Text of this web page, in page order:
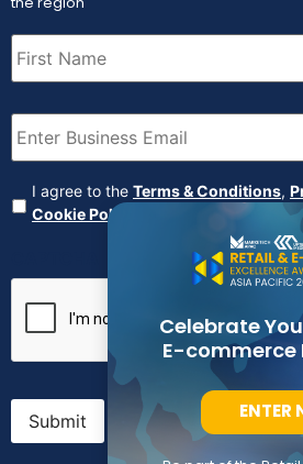
First
Name (Required)
Email (Required)
Agreement (Required)
I agree to the Terms & Conditions,
Cookie Policy
Submit
Celebrate
E-commerce
ENTER